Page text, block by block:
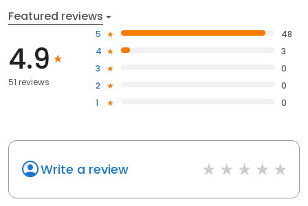
Featured reviews
4.9
51 reviews
5
48
4
3
3
0
2
0
1
0
Write a review